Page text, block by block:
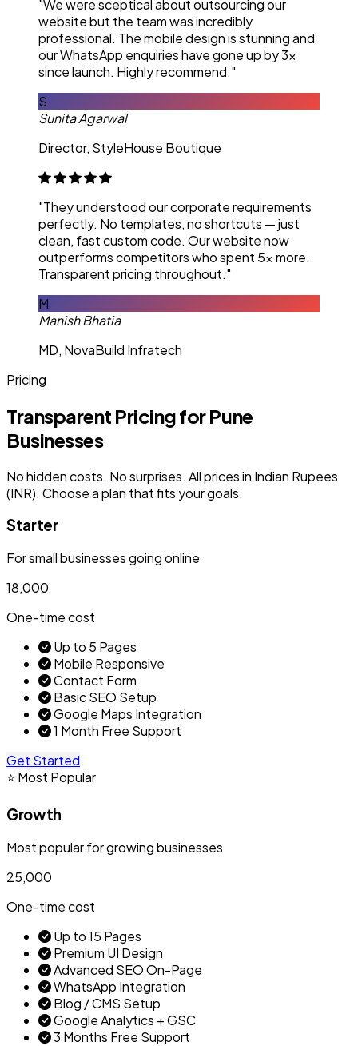
"We were sceptical about outsourcing our
website but the team was incredibly
professional. The mobile design is stunning and
our WhatsApp enquiries have gone up by 3x
since launch. Highly recommend."
S
Sunita Agarwal
Director, StyleHouse Boutique
"They understood our corporate requirements
perfectly. No templates, no shortcuts — just
clean, fast custom code. Our website now
outperforms competitors who spent 5x more.
Transparent pricing throughout."
M
Manish Bhatia
MD, NovaBuild Infratech
Pricing
Transparent Pricing for Pune
Businesses
No hidden costs. No surprises. All prices in Indian Rupees
(INR). Choose a plan that fits your goals.
Starter
For small businesses going online
₹18,000
One-time cost
Up to 5 Pages
Mobile Responsive
Contact Form
Basic SEO Setup
Google Maps Integration
1 Month Free Support
Get Started
⭐ Most Popular
Growth
Most popular for growing businesses
₹25,000
One-time cost
Up to 15 Pages
Premium UI Design
Advanced SEO On-Page
WhatsApp Integration
Blog / CMS Setup
Google Analytics + GSC
3 Months Free Support